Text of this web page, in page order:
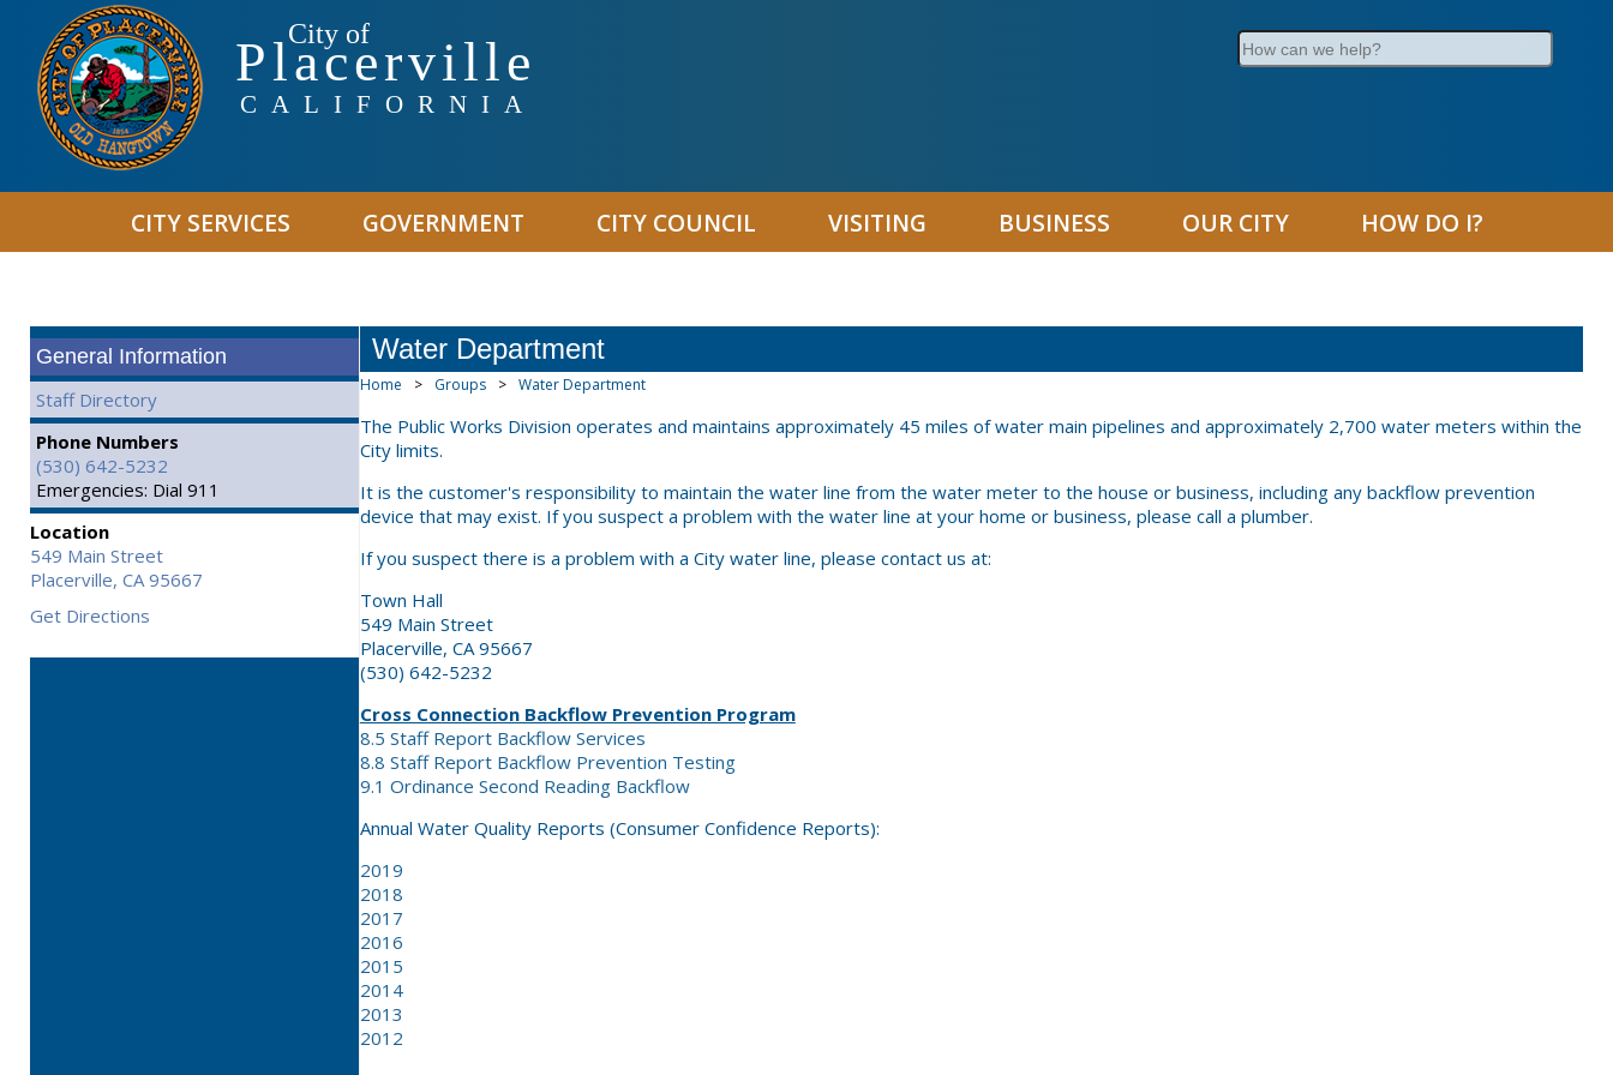
City of
Placerville
CALIFORNIA
Search
CITY SERVICES GOVERNMENT CITY COUNCIL VISITING BUSINESS OUR CITY HOW DO I?
General Information
Staff Directory
Phone Numbers
(530) 642-5232
Emergencies: Dial 911
Location
549 Main Street
Placerville, CA 95667
Get Directions
Water Department
Home > Groups > Water Department
The Public Works Division operates and maintains approximately 45 miles of water main pipelines and approximately 2,700 water meters within the
City limits.
It is the customer's responsibility to maintain the water line from the water meter to the house or business, including any backflow prevention
device that may exist. If you suspect a problem with the water line at your home or business, please call a plumber.
If you suspect there is a problem with a City water line, please contact us at:
Town Hall
549 Main Street
Placerville, CA 95667
(530) 642-5232
Cross Connection Backflow Prevention Program
8.5 Staff Report Backflow Services
8.8 Staff Report Backflow Prevention Testing
9.1 Ordinance Second Reading Backflow
Annual Water Quality Reports (Consumer Confidence Reports):
2019
2018
2017
2016
2015
2014
2013
2012